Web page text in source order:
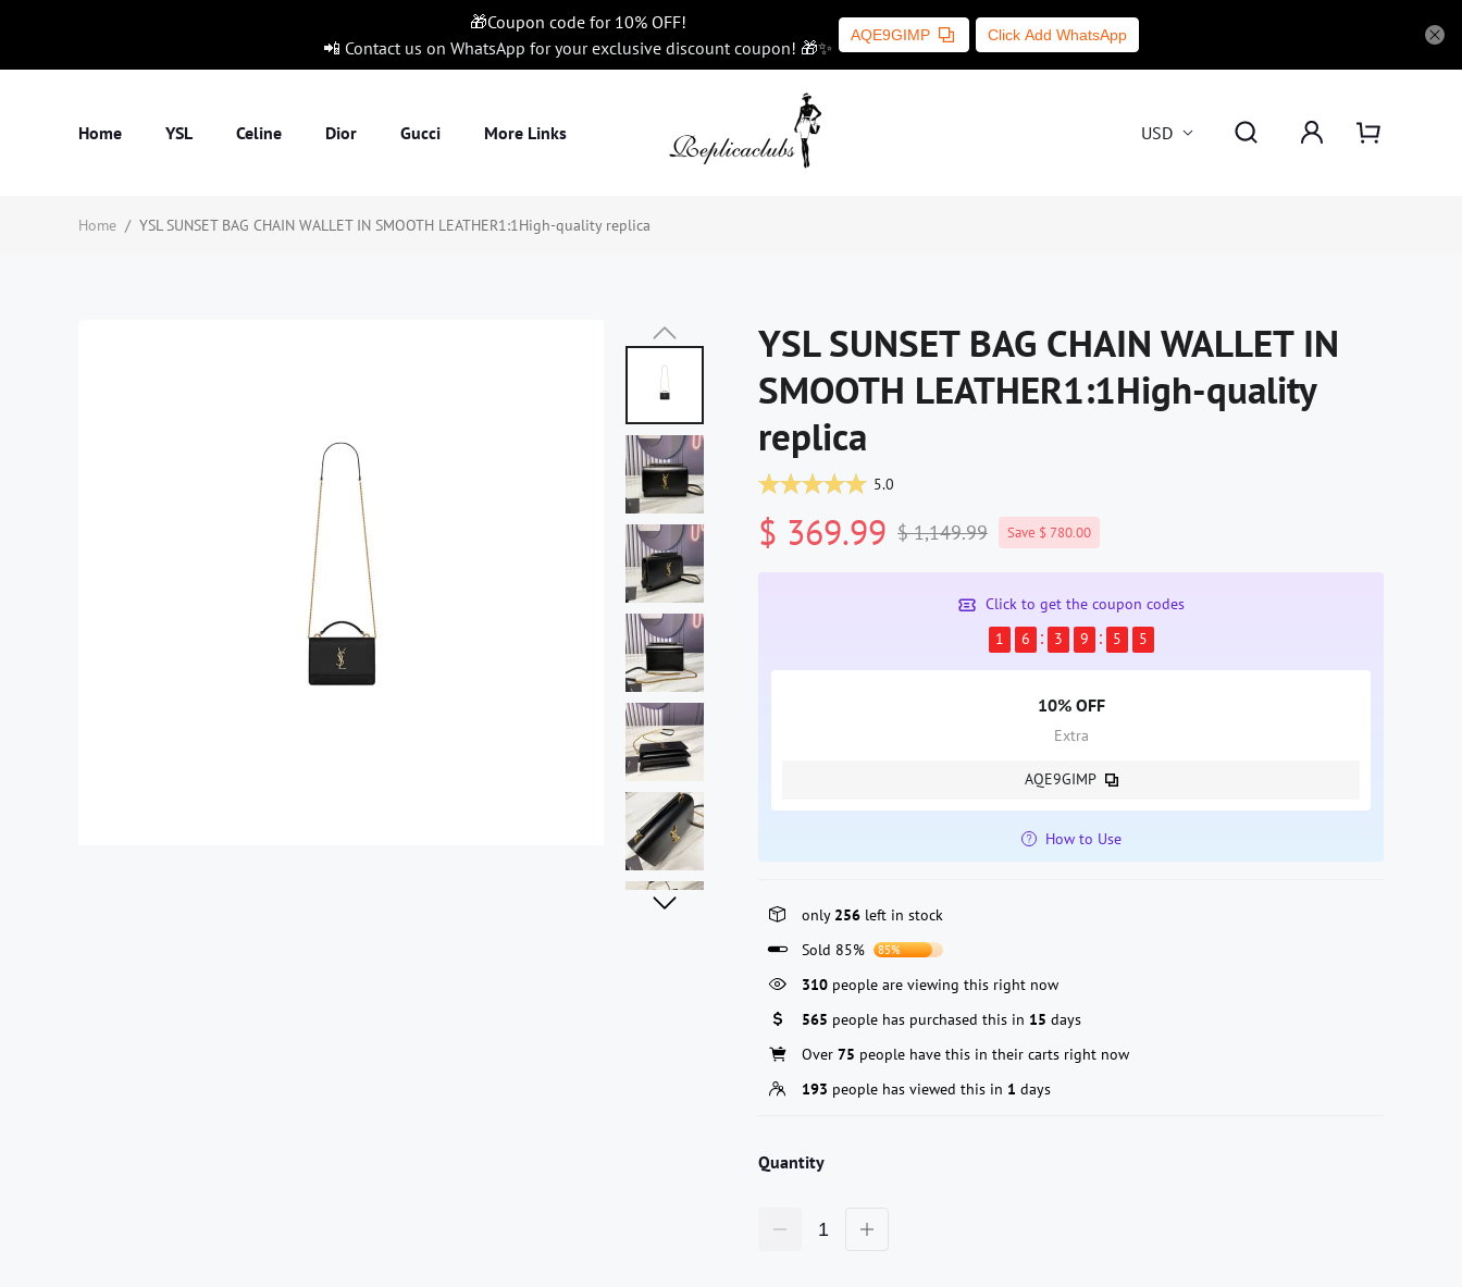
🎁Coupon code for 10% OFF!
📲 Contact us on WhatsApp for your exclusive discount coupon! 🎁✨
AQE9GIMP Click Add WhatsApp
Home YSL Celine Dior Gucci More Links USD
Home / YSL SUNSET BAG CHAIN WALLET IN SMOOTH LEATHER1:1High-quality replica
YSL SUNSET BAG CHAIN WALLET IN
SMOOTH LEATHER1:1High-quality
replica
5.0
$ 369.99 $ 1,149.99 Save $ 780.00
Click to get the coupon codes
1
6 3 9 5 4
10% OFF
Extra
AQE9GIMP
How to Use
only 256 left in stock
Sold 85%
85%
310 people are viewing this right now
565 people has purchased this in 15 days
Over 75 people have this in their carts right now
193 people has viewed this in 1 days
Quantity